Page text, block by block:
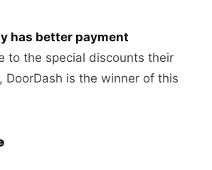
has better payment
to the special discounts their
DoorDash is the winner of this